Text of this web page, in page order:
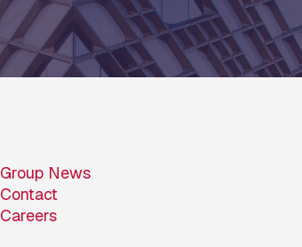
Group News
Contact
Careers